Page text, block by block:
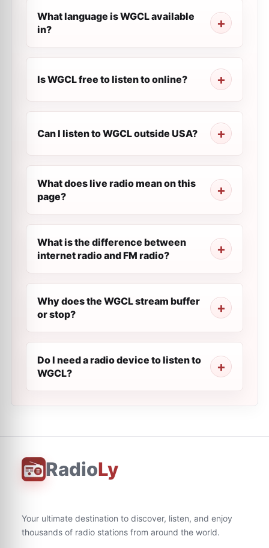
What language is WGCL available
in?
Is WGCL free to listen to online?
Can I listen to WGCL outside USA?
What does live radio mean on this
page?
What is the difference between
internet radio and FM radio?
Why does the WGCL stream buffer
or stop?
Do I need a radio device to listen to
WGCL?
RadioLy
Your ultimate destination to discover, listen, and enjoy
thousands of radio stations from around the world.